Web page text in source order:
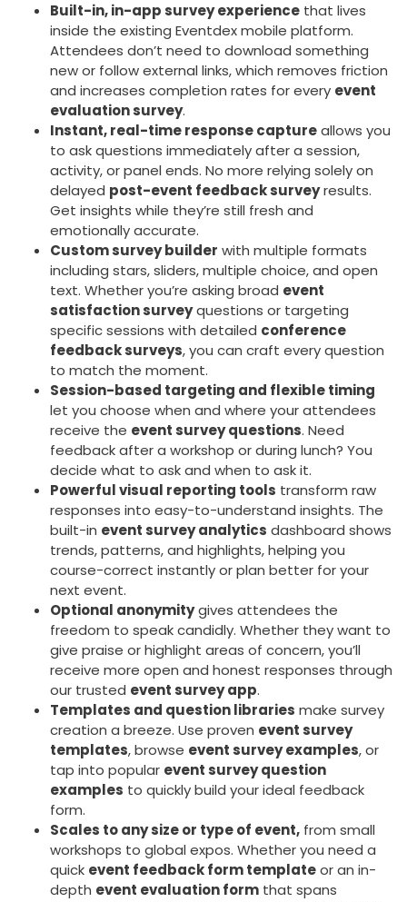
Built-in, in-app survey experience that lives
inside the existing Eventdex mobile platform.
Attendees don’t need to download something
new or follow external links, which removes friction
and increases completion rates for every event
evaluation survey.
Instant, real-time response captureallows you
to ask questions immediately after a session,
activity, or panel ends. No more relying solely on
delayed post-event feedback surveyresults.
Get insights while they’re still fresh and
emotionally accurate.
Custom survey builder with multiple formats
including stars, sliders, multiple choice, and open
text. Whether you’re asking broad event
satisfaction surveyquestions or targeting
specific sessions with detailed conference
feedback surveys, you can craft every question
to match the moment.
Session-based targeting and flexible timing
let you choose when and where your attendees
receive the event survey questions. Need
feedback after a workshop or during lunch? You
decide what to ask and when to ask it.
Powerful visual reporting tools transform raw
responses into easy-to-understand insights. The
built-in event survey analytics dashboard shows
trends, patterns, and highlights, helping you
course-correct instantly or plan better for your
next event.
Optional anonymitygives attendees the
freedom to speak candidly. Whether they want to
give praise or highlight areas of concern, you’ll
receive more open and honest responses through
our trusted event survey app.
Templates and question libraries make survey
creation a breeze. Use proven event survey
templates, browse event survey examples, or
tap into popular event survey question
examples to quickly build your ideal feedback
form.
Scales to any size or type of event, from small
workshops to global expos. Whether you need a
quick event feedback form templateor an in-
depth event evaluation form that spans